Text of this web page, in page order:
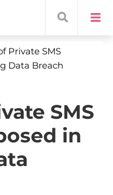
Private SMS
Data Breach
SMS
in